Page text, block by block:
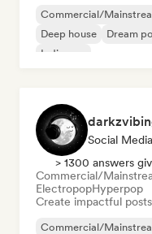
Commercial/
Deep house
Dream
Indie pop
Social
> 1300 answers
Commercial/
ElectropopHyperpop
Create impactful
Commercial/